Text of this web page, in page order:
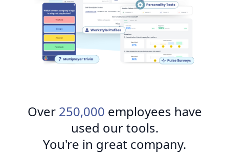
Over 250,000 employees have
used our tools.
You're in great company.